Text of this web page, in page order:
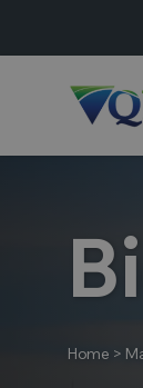
Home >